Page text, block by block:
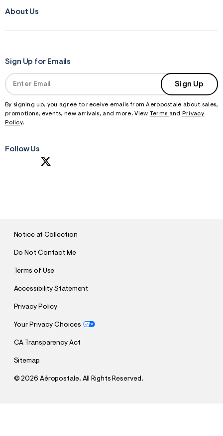
About Us
Sign Up for Emails
Sign Up
By signing up, you agree to receive emails from Aeropostale about sales,
promotions, events, new arrivals, and more. View Terms and
Privacy
Policy.
Follow Us
Notice at Collection
Do Not Contact Me
Terms of Use
Accessibility Statement
Privacy Policy
Your Privacy Choices
CA Transparency Act
Sitemap
©2026 Aéropostale. All Rights Reserved.